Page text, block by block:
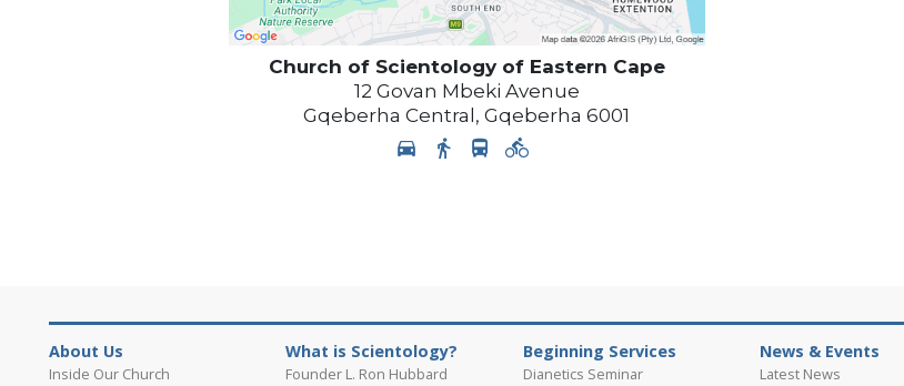
Church of Scientology of Eastern Cape
12 Govan Mbeki Avenue
Gqeberha Central ,Gqeberha 6001
About Us
Inside Our Church
What is Scientology?
Founder L. Ron Hubbard
Beginning Services
Dianetics Seminar
News & Events
Latest News